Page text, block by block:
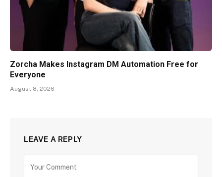
Zorcha Makes Instagram DM Automation Free for
Everyone
August 8, 2026
LEAVE A REPLY